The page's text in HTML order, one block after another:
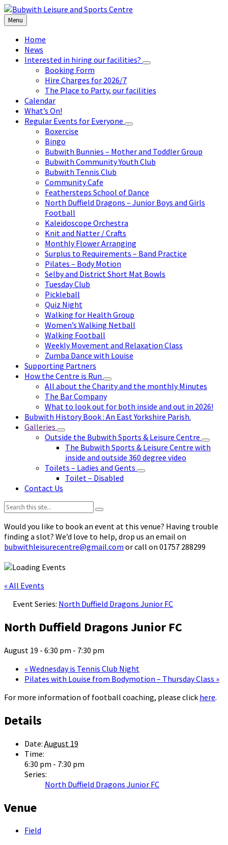
Skip
to
content
Skip
to
left
sidebar
Skip
to
footer
Menu
Home
News
Interested in hiring our facilities?
Booking Form
Hire Charges for 2026/7
The Place to Party, our facilities
Calendar
What’s On!
Regular Events for Everyone
Boxercise
Bingo
Bubwith Bunnies – Mother and Toddler Group
Bubwith Community Youth Club
Bubwith Tennis Club
Community Cafe
Feathersteps School of Dance
North Duffield Dragons – Junior Boys and Girls
Football
Kaleidoscope Orchestra
Knit and Natter / Crafts
Monthly Flower Arranging
Surplus to Requirements – Band Practice
Pilates – Body Motion
Selby and District Short Mat Bowls
Tuesday Club
Pickleball
Quiz Night
Walking for Health Group
Women’s Walking Netball
Walking Football
Weekly Movement and Relaxation Class
Zumba Dance with Louise
Supporting Partners
How the Centre is Run
All about the Charity and the monthly Minutes
The Bar Company
What to look out for both inside and out in 2026!
Bubwith History Book : An East Yorkshire Parish.
Galleries
Outside the Bubwith Sports & Leisure Centre
The Bubwith Sports & Leisure Centre with
inside and outside 360 degree video
Toilets – Ladies and Gents
Toilet – Disabled
Contact Us
Search:
Would you like to book an event at this venue? Having trouble
finding a slot? We’d love to help, drop us an email on
bubwithleisurecentre@gmail.com or call on 01757 288299
« All Events
Event Series: North Duffield Dragons Junior FC
North Duffield Dragons Junior FC
August 19 - 6:30 pm - 7:30 pm
« Wednesday is Tennis Club Night
Pilates with Louise from Bodymotion – Thursday Class »
For more information of football coaching, please click here.
Details
Date: August 19
Time:
6:30 pm - 7:30 pm
Series:
North Duffield Dragons Junior FC
Venue
Field